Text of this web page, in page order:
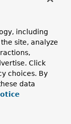
redirect
if the
303 code -
set it to
" are
while with the
know or care
including
site, analyze
Click
choices. By
data